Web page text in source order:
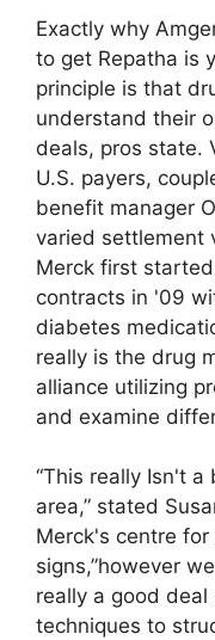
Exactly why
to get Repatha is
principle is that
understand their
deals, pros state.
U.S. payers,
benefit manager
varied settlement
Merck first
contracts in '09
diabetes
really is the drug
alliance utilizing
and examine
“This really Isn't
area,” stated
Merck's centre
signs,”however
really a good
techniques to